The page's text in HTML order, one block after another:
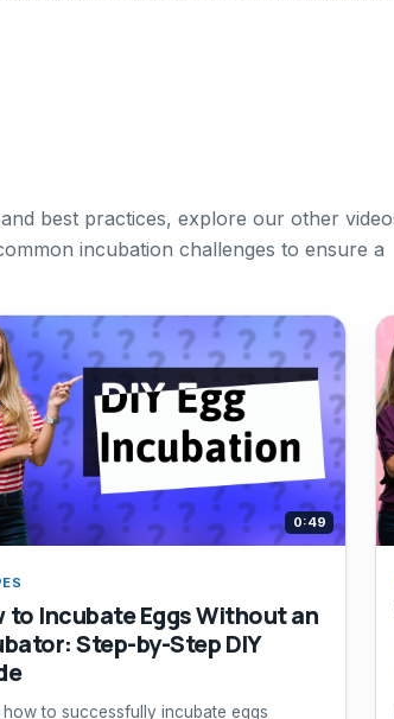
best practices, explore our other
incubation challenges to ensure a
0:49
to Incubate Eggs Without an
Step-by-Step DIY
how to successfully incubate eggs